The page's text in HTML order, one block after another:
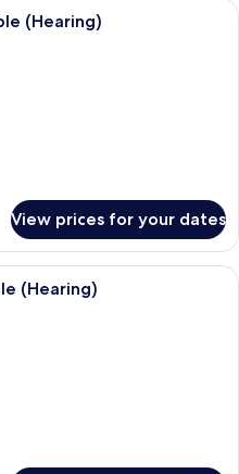
A hotel room with two beds, a sofa,
(Hearing)
View prices for your dates
A hotel room with two beds, a sofa,
(Hearing)